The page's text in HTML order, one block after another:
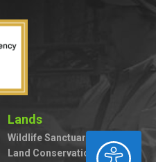
ACCESSIBILITY
Lands
Wildlife Sanctuaries
Land Conservation